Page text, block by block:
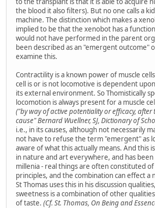
the blood it also filters). But no one calls a
machine. The distinction which makes a
implied to be that the xenobot has a
would not have performed in the parent
been described as an "emergent outcome"
examine this.
Contractility is a known power of muscle
cell is or is not locomotive is dependent
its external environment. So Thomistically
locomotion is always present for a muscle
("by way of active potentiality or efficacy,
cause" Bernard Wuellner, SJ, Dictionary of
i.e., in its causes, although not necessarily
not have to refuse the term "emergent" as
aware of what this actually means. And this
in nature and art everywhere, and has
millenia - real things are often constituted
principles, and the combination can effect a
St Thomas uses this in his discussion
sweetness is a combination of other
of taste. (Cf. St. Thomas, On Being and